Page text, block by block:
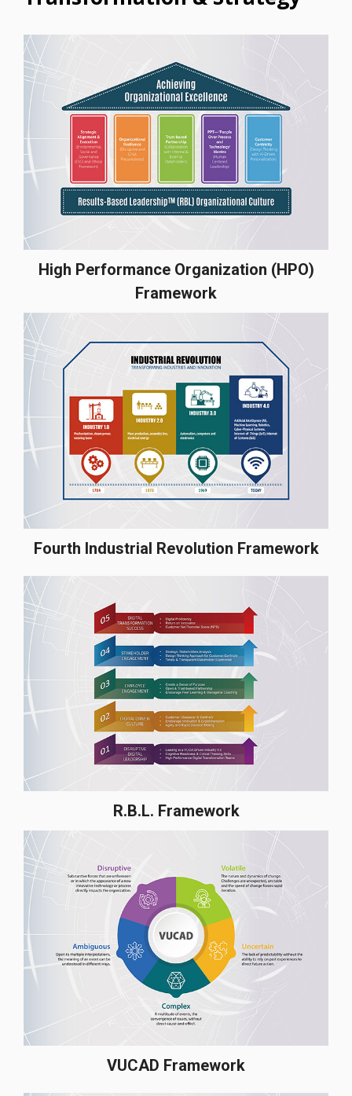
High Performance Organization (HPO)
Framework
Fourth Industrial Revolution Framework
R.B.L. Framework
VUCAD Framework